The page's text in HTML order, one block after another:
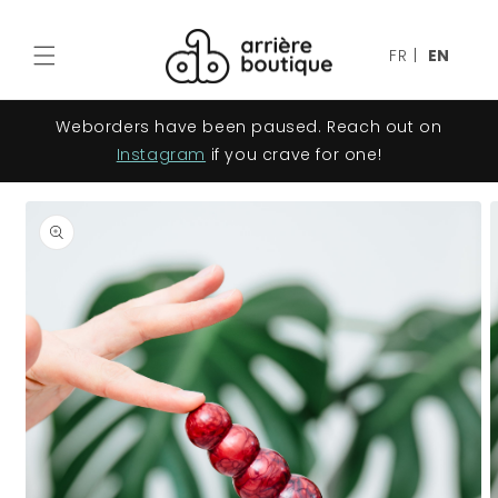
FR | EN
Weborders have been paused. Reach out on
Instagram if you crave for one!
Skip to
product
information